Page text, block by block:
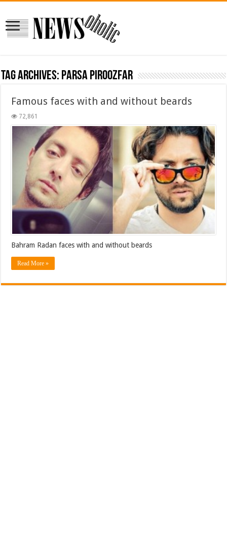
Tag Archives: parsa piroozfar
Famous faces with and without beards
72,861
Bahram Radan faces with and without beards
Read More »